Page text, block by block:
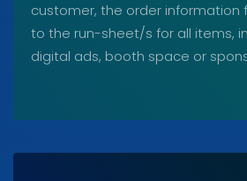
customer, the order information
to the run-sheet/s for all items,
digital ads, booth space or